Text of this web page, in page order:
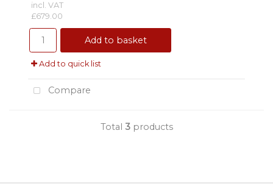
incl. VAT
£679.00
Add to basket
Add to quick list
Compare
Total 3products